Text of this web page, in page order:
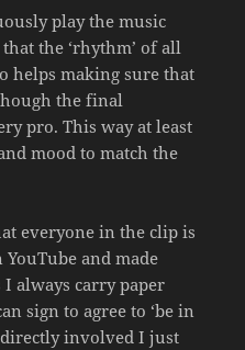
play the music
the ‘rhythm’ of all
helps making sure that
the final
pro. This way at least
mood to match the
everyone in the clip is
and made
I always carry paper
sign to agree to ‘be in
directly involved I just